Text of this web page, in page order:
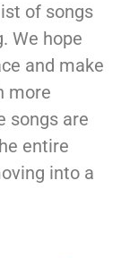
of songs
We hope
and make
more
songs are
entire
into a